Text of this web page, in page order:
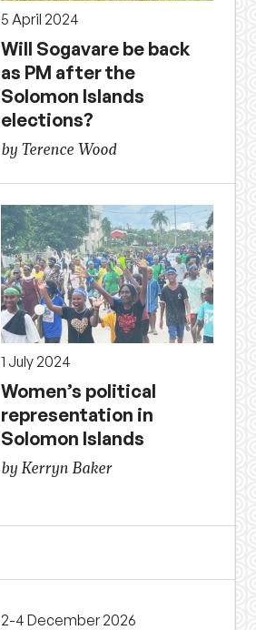
5 April 2024
Will Sogavare be back
as PM after the
Solomon Islands
elections?
by Terence Wood
1 July 2024
Women’s political
representation in
Solomon Islands
by Kerryn Baker
2-4 December 2026